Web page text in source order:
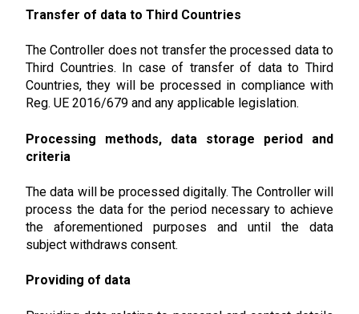
Transfer of data to Third Countries
The Controller does not transfer the processed data to
Third Countries. In case of transfer of data to Third
Countries, they will be processed in compliance with
Reg. UE 2016/679 and any applicable legislation.
Processing methods, data storage period and
criteria
The data will be processed digitally. The Controller will
process the data for the period necessary to achieve
the aforementioned purposes and until the data
subject withdraws consent.
Providing of data